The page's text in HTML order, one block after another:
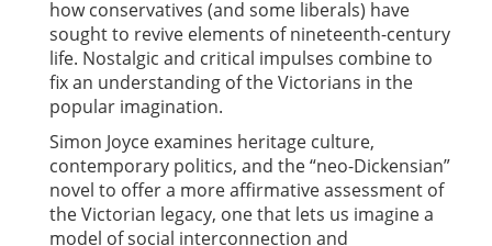
how conservatives (and some liberals) have
sought to revive elements of nineteenth-century
life. Nostalgic and critical impulses combine to
fix an understanding of the Victorians in the
popular imagination.
Simon Joyce examines heritage culture,
contemporary politics, and the “neo-Dickensian”
novel to offer a more affirmative assessment of
the Victorian legacy, one that lets us imagine a
model of social interconnection and